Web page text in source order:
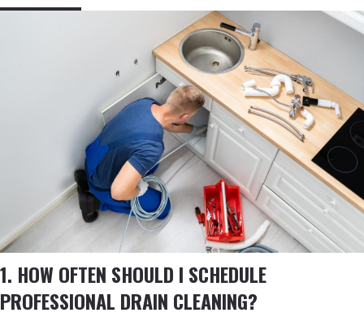
1. HOW OFTEN SHOULD I SCHEDULE
PROFESSIONAL DRAIN CLEANING?